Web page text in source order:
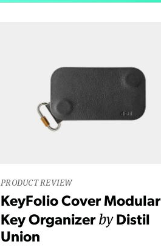
PRODUCT REVIEW
KeyFolio Cover Modular
Key Organizerby Distil
Union